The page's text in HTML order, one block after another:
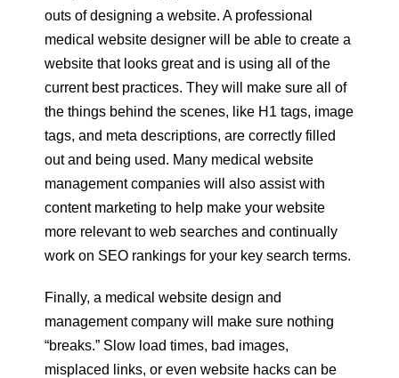
outs of designing a website. A professional
medical website designer will be able to create a
website that looks great and is using all of the
current best practices. They will make sure all of
the things behind the scenes, like H1 tags, image
tags, and meta descriptions, are correctly filled
out and being used. Many medical website
management companies will also assist with
content marketing to help make your website
more relevant to web searches and continually
work on SEO rankings for your key search terms.
Finally, a medical website design and
management company will make sure nothing
“breaks.” Slow load times, bad images,
misplaced links, or even website hacks can be